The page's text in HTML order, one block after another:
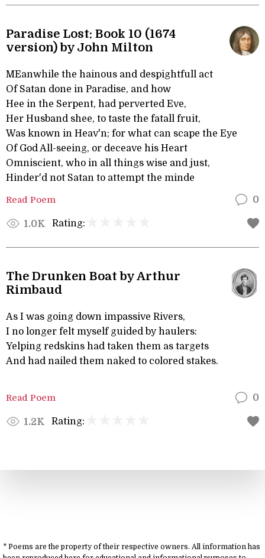
Paradise Lost: Book 10 (1674
version) by John Milton
MEanwhile the hainous and despightfull act
Of Satan done in Paradise, and how
Hee in the Serpent, had perverted Eve,
Her Husband shee, to taste the fatall fruit,
Was known in Heav'n; for what can scape the Eye
Of God All-seeing, or deceave his Heart
Omniscient, who in all things wise and just,
Hinder'd not Satan to attempt the minde
Read Poem 0
1.0K Rating:
The Drunken Boat by Arthur
Rimbaud
As I was going down impassive Rivers,
I no longer felt myself guided by haulers:
Yelping redskins had taken them as targets
And had nailed them naked to colored stakes.
Read Poem 0
1.2K Rating:
* Poems are the property of their respective owners. All information has